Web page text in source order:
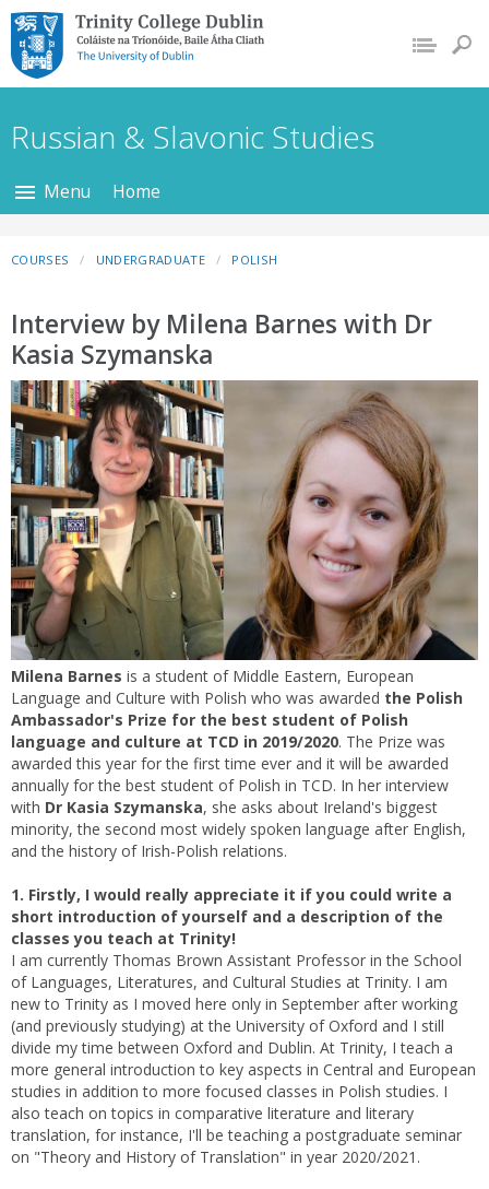
Trinity College Dublin,
The University of
Dublin
Russian & Slavonic Studies
Menu Home
COURSES UNDERGRADUATE POLISH
Interview by Milena Barnes with Dr
Kasia Szymanska
Milena Barnes is a student of Middle Eastern, European
Language and Culture with Polish who was awarded the Polish
Ambassador's Prize for the best student of Polish
language and culture at TCD in 2019/2020. The Prize was
awarded this year for the first time ever and it will be awarded
annually for the best student of Polish in TCD. In her interview
with Dr Kasia Szymanska, she asks about Ireland's biggest
minority, the second most widely spoken language after English,
and the history of Irish-Polish relations.
1. Firstly, I would really appreciate it if you could write a
short introduction of yourself and a description of the
classes you teach at Trinity!
I am currently Thomas Brown Assistant Professor in the School
of Languages, Literatures, and Cultural Studies at Trinity. I am
new to Trinity as I moved here only in September after working
(and previously studying) at the University of Oxford and I still
divide my time between Oxford and Dublin. At Trinity, I teach a
more general introduction to key aspects in Central and European
studies in addition to more focused classes in Polish studies. I
also teach on topics in comparative literature and literary
translation, for instance, I'll be teaching a postgraduate seminar
on "Theory and History of Translation" in year 2020/2021.